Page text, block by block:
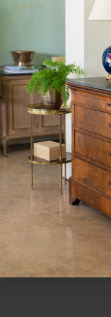
Plate, Green